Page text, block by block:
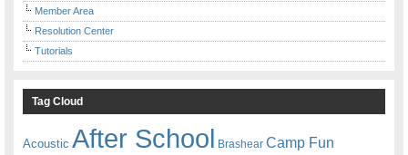
Member Area
Resolution Center
Tutorials
Tag Cloud
Acoustic After School Brashear Camp Fun